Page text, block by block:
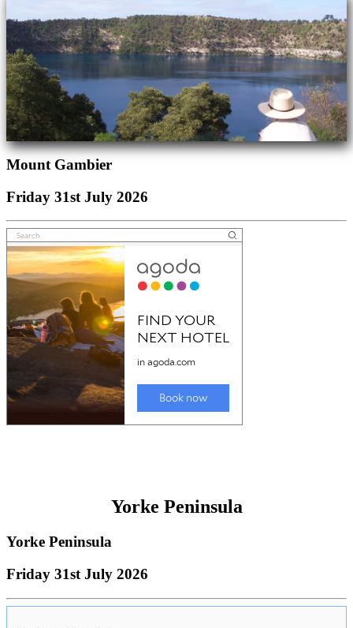
Mount Gambier
Friday 31st July 2026
Yorke Peninsula
Yorke Peninsula
Friday 31st July 2026